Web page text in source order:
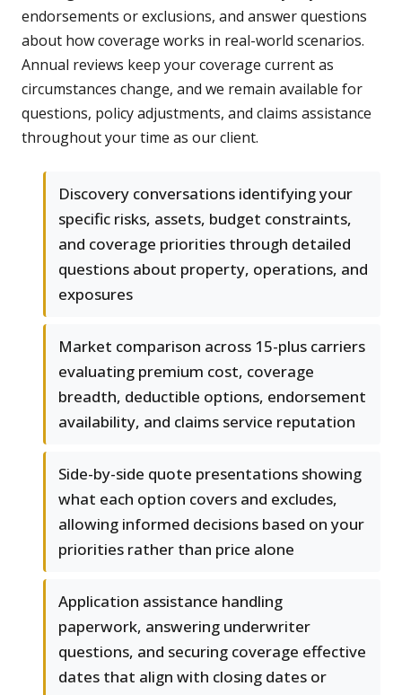
endorsements or exclusions, and answer questions
about how coverage works in real-world scenarios.
Annual reviews keep your coverage current as
circumstances change, and we remain available for
questions, policy adjustments, and claims assistance
throughout your time as our client.
Discovery conversations identifying your
specific risks, assets, budget constraints,
and coverage priorities through detailed
questions about property, operations, and
exposures
Market comparison across 15-plus carriers
evaluating premium cost, coverage
breadth, deductible options, endorsement
availability, and claims service reputation
Side-by-side quote presentations showing
what each option covers and excludes,
allowing informed decisions based on your
priorities rather than price alone
Application assistance handling
paperwork, answering underwriter
questions, and securing coverage effective
dates that align with closing dates or